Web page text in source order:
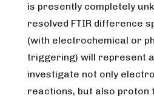
is presently completely
resolved FTIR difference
(with electrochemical or
triggering) will represent
investigate not only
reactions, but also proton